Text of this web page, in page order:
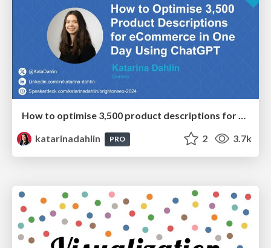
How to optimise 3,500 product descriptions for ecommerce in one day using ChatGPT
katarinadahlin
PRO 2 3.7k